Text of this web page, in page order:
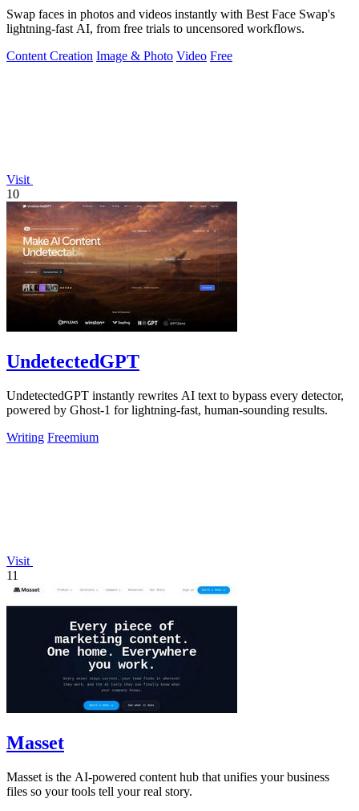
Swap faces in photos and videos instantly with Best Face Swap's
lightning-fast AI, from free trials to uncensored workflows.
Content Creation Image & Photo Video Free
Visit
10
UndetectedGPT
UndetectedGPT instantly rewrites AI text to bypass every detector,
powered by Ghost-1 for lightning-fast, human-sounding results.
Writing Freemium
Visit
11
Masset
Masset is the AI-powered content hub that unifies your business
files so your tools tell your real story.